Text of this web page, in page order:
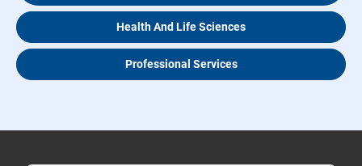
Health And Life Sciences
Professional Services